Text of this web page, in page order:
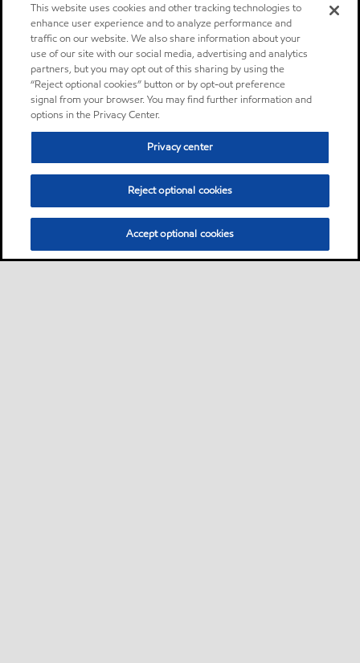
This website uses cookies and other tracking technologies to
enhance user experience and to analyze performance and
traffic on our website. We also share information about your
use of our site with our social media, advertising and analytics
partners, but you may opt out of this sharing by using the
“Reject optional cookies” button or by opt-out preference
signal from your browser. You may find further information and
options in the Privacy Center.
Privacy center
Reject optional cookies
Accept optional cookies